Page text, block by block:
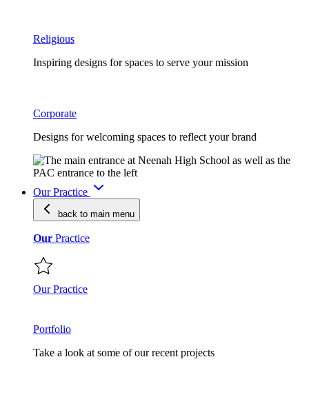
Religious
Inspiring designs for spaces to serve your mission
Corporate
Designs for welcoming spaces to reflect your brand
Our Practice
back to main menu
Our Practice
Our Practice
Portfolio
Take a look at some of our recent projects